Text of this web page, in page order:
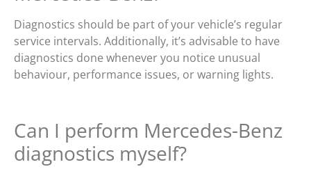
Diagnostics should be part of your vehicle’s regular
service intervals. Additionally, it’s advisable to have
diagnostics done whenever you notice unusual
behaviour, performance issues, or warning lights.
Can I perform Mercedes-Benz
diagnostics myself?